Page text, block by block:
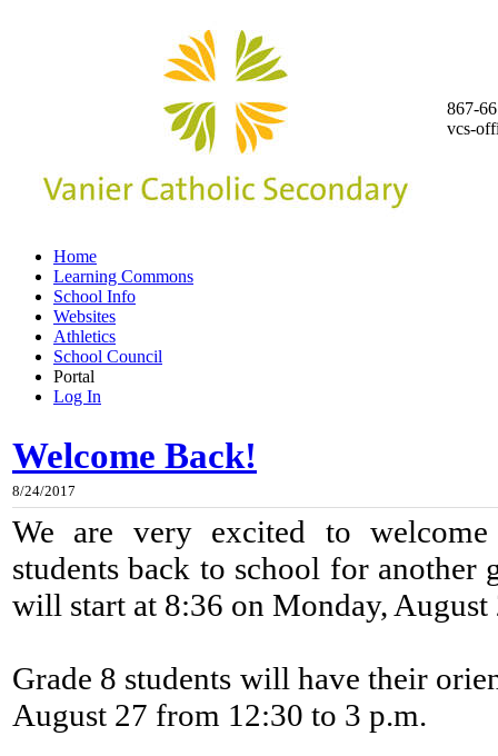
867-
vcs-
Home
Learning Commons
School Info
Websites
Athletics
School Council
Portal
Log In
Welcome Back!
8/24/2017
We are very excited to
students back to school for
will start at 8:36 on Monday, August
Grade 8 students will have their
August 27 from 12:30 to 3 p.m.